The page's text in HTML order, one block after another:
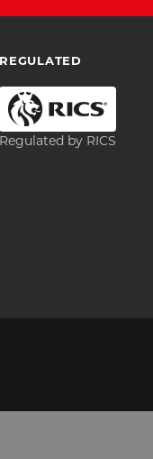
REGULATED
Regulated by RICS